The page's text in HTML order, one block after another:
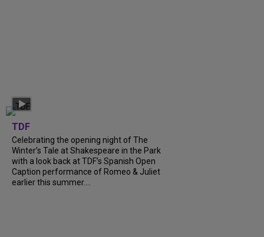
TDF
Celebrating the opening night of The
Winter’s Tale at Shakespeare in the Park
with a look back at TDF’s Spanish Open
Caption performance of Romeo & Juliet
earlier this summer....